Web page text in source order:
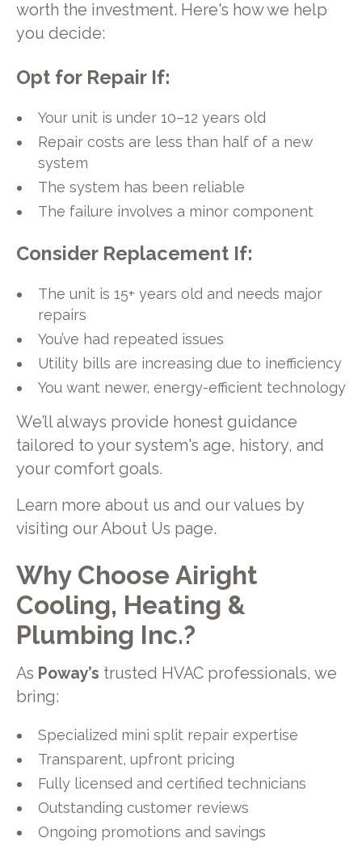
worth the investment. Here's how we help
you decide:
Opt for Repair If:
Your unit is under 10–12 years old
Repair costs are less than half of a new
system
The system has been reliable
The failure involves a minor component
Consider Replacement If:
The unit is 15+ years old and needs major
repairs
You’ve had repeated issues
Utility bills are increasing due to inefficiency
You want newer, energy-efficient technology
We’ll always provide honest guidance
tailored to your system's age, history, and
your comfort goals.
Learn more about us and our values by
visiting our About Us page.
Why Choose Airight
Cooling, Heating &
Plumbing Inc.?
As Poway’s trusted HVAC professionals, we
bring:
Specialized mini split repair expertise
Transparent, upfront pricing
Fully licensed and certified technicians
Outstanding customer reviews
Ongoing promotions and savings